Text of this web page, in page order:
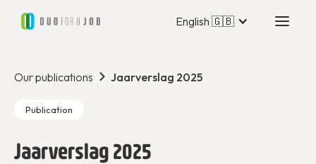
English 🇬🇧
Our publications Jaarverslag 2025
Publication
Jaarverslag 2025